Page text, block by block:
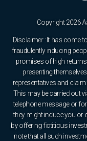
Copyright 2026
Disclaimer : It has come
fraudulently inducing
promises of high
presenting
representatives and
This may be carried out
telephone message or
they might induce you or
by offering fictitious
note that all such